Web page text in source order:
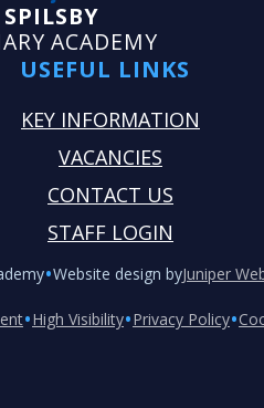
SPILSBY
ACADEMY
USEFUL LINKS
KEY INFORMATION
VACANCIES
CONTACT US
STAFF LOGIN
•Website design byJuniper
•High Visibility•Privacy Policy•